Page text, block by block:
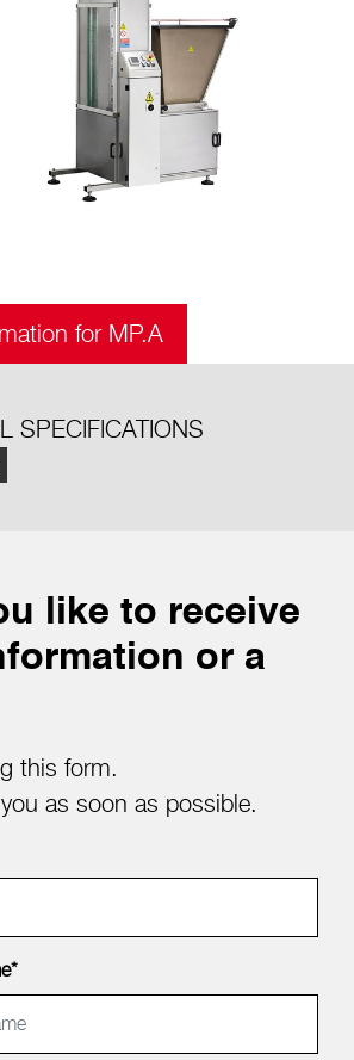
for MP.A
SPECIFICATIONS
like to receive
or a
this form.
as soon as possible.